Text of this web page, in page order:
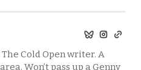
Cold Open writer. A
Won’t pass up a Genny